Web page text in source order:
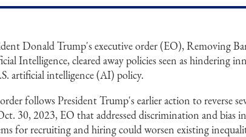
Donald Trump's executive order (EO), Removing
Intelligence, cleared away policies seen as hindering
artificial intelligence (AI) policy.
follows President Trump's earlier action to reverse
30, 2023, EO that addressed discrimination and bias
for recruiting and hiring could worsen existing